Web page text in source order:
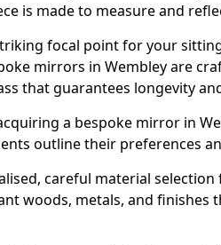
is made to measure and
focal point for your
mirrors in Wembley are
that guarantees longevity
a bespoke mirror in
outline their preferences
careful material
woods, metals, and